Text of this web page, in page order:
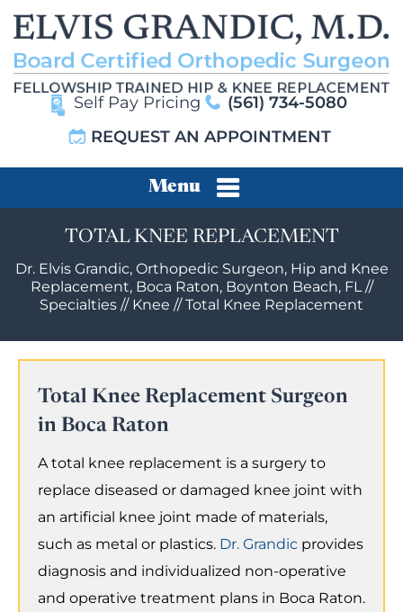
Self Pay Pricing
(561) 734-5080
REQUEST AN APPOINTMENT
Menu
TOTAL KNEE REPLACEMENT
Dr. Elvis Grandic, Orthopedic Surgeon, Hip and Knee
Replacement, Boca Raton, Boynton Beach, FL //
Specialties // Knee //Total Knee Replacement
Total Knee Replacement Surgeon
in Boca Raton
A total knee replacement is a surgery to
replace diseased or damaged knee joint with
an artificial knee joint made of materials,
such as metal or plastics. Dr. Grandic provides
diagnosis and individualized non-operative
and operative treatment plans in Boca Raton.